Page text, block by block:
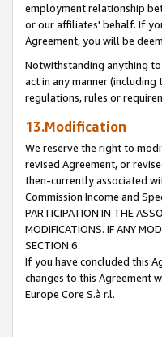
employment relationship
or our affiliates' behalf. If
Agreement, you will be
Notwithstanding anything
act in any manner
regulations, rules or
13.Modification
We reserve the right to
revised Agreement, or
then-currently associated
Commission Income and
PARTICIPATION IN THE
MODIFICATIONS. IF ANY
SECTION 6.
If you have concluded this
changes to this Agreement
Europe Core S.à r.l.